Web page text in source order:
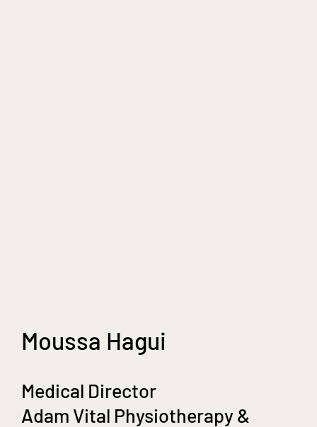
Moussa Hagui
Medical Director
Adam Vital Physiotherapy &